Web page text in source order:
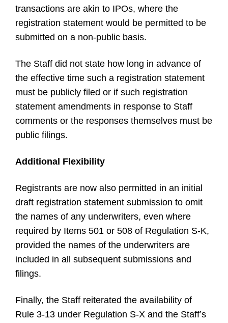
transactions are akin to IPOs, where the
registration statement would be permitted to be
submitted on a non-public basis.
The Staff did not state how long in advance of
the effective time such a registration statement
must be publicly filed or if such registration
statement amendments in response to Staff
comments or the responses themselves must be
public filings.
Additional Flexibility
Registrants are now also permitted in an initial
draft registration statement submission to omit
the names of any underwriters, even where
required by Items 501 or 508 of Regulation S-K,
provided the names of the underwriters are
included in all subsequent submissions and
filings.
Finally, the Staff reiterated the availability of
Rule 3-13 under Regulation S-X and the Staff’s